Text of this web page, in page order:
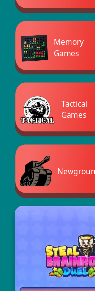
Memory
Games
Tactical
Games